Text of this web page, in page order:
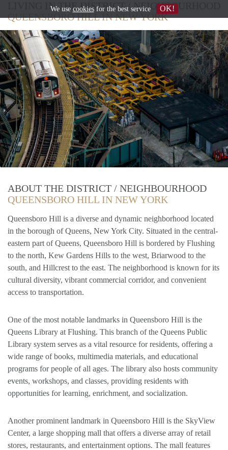
LIVING IN THE DISTRICT / NEIGHBOURHOOD
QUEENSBORO HILL IN NEW YORK
ABOUT THE DISTRICT / NEIGHBOURHOOD
QUEENSBORO HILL IN NEW YORK
Queensboro Hill is a diverse and dynamic neighborhood located
in the borough of Queens, New York City. Situated in the central-
eastern part of Queens, Queensboro Hill is bordered by Flushing
to the north, Kew Gardens Hills to the west, Briarwood to the
south, and Hillcrest to the east. The neighborhood is known for its
cultural diversity, vibrant commercial corridor, and convenient
access to transportation.
One of the most notable landmarks in Queensboro Hill is the
Queens Library at Flushing. This branch of the Queens Public
Library system serves as a vital resource for residents, offering a
wide range of books, multimedia materials, and educational
programs for people of all ages. The library also hosts community
events, workshops, and classes, providing residents with
opportunities for learning, enrichment, and socialization.
Another prominent landmark in Queensboro Hill is the SkyView
Center, a large shopping mall that offers a diverse array of retail
stores, restaurants, and entertainment options. The mall features
We use cookiesfor the best service OK!